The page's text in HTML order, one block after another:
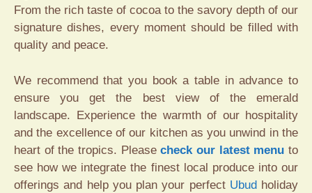
From the rich taste of cocoa to the savory depth of our
signature dishes, every moment should be filled with
quality and peace.
We recommend that you book a table in advance to
ensure you get the best view of the emerald
landscape. Experience the warmth of our hospitality
and the excellence of our kitchen as you unwind in the
heart of the tropics. Pleasecheck our latest menu to
see how we integrate the finest local produce into our
offerings and help you plan your perfect Ubudholiday